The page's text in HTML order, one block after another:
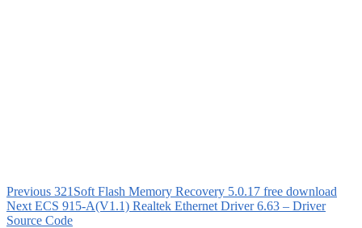
Previous 321Soft Flash Memory Recovery 5.0.17 free download
Next ECS 915-A(V1.1) Realtek Ethernet Driver 6.63 – Driver
Source Code